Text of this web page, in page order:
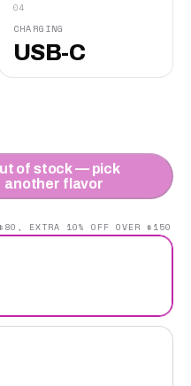
04
CHARGING
USB-C
of stock — pick
another flavor
EXTRA 10% OFF OVER $150